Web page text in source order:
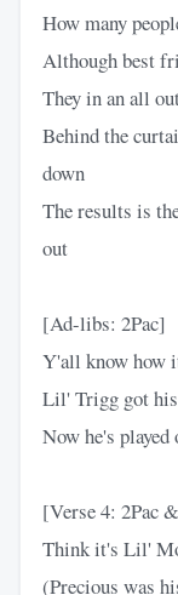
How many
Although best
They in an all
Behind the
down
The results is
out
[Ad-libs: 2Pac]
Y'all know how
Lil' Trigg got
Now he's played
[Verse 4: 2Pac
Think it's Lil'
(Precious was